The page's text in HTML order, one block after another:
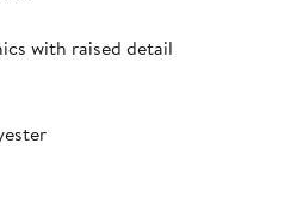
with raised detail